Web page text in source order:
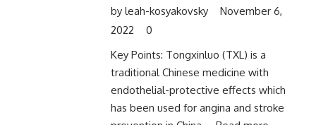
byleah-kosyakovsky
November 6,
2022
0
Key Points: Tongxinluo (TXL) is a
traditional Chinese medicine with
endothelial-protective effects which
has been used for angina and stroke